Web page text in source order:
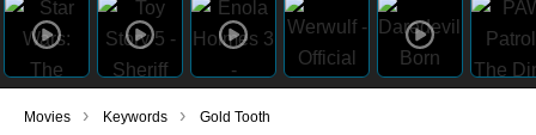
Movies › Keywords › Gold Tooth